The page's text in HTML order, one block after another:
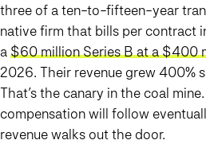
three of a ten-to-fifteen-year
native firm that bills per contract
a $60 million Series B at a $400
2026. Their revenue grew 400%
That’s the canary in the coal
compensation will follow
revenue walks out the door.